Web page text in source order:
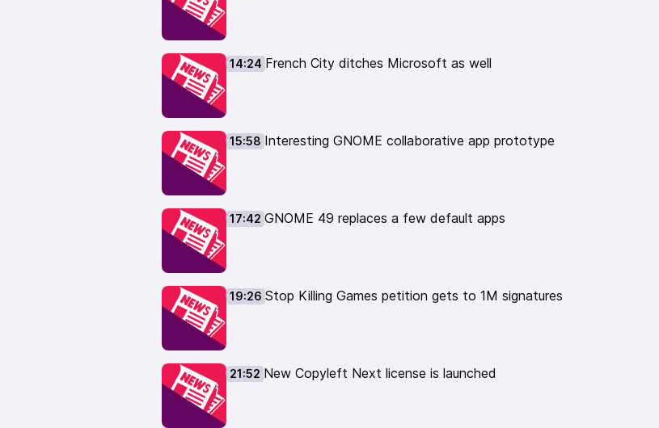
21:52 New Copyleft Next license is launched
https://next.copyleft.org/pages/license-text.html
💻 Get a Linux computer from our sponsor, Tuxedo💻
https://www.tuxedocomputers.com/en#
👏 Support the show here: 👏
Patreon supporters get the daily Linux & Open Source audio show!
https://www.patreon.com/thelinuxexperiment
Or you can support me with a one time donation:
https://www.paypal.com/paypalme/thelinuxexp
https://liberapay.com/TheLinuxExperiment/
👕 Buy TLE Merch: 👕
https://the-linux-experiment.creator-spring.com/
📹 Watch Linux videos: 📹
https://www.youtube.com/thelinuxexperiment
🎙️ Leave your feedback here: 🎙️
https://podcast.thelinuxexp.com
14:24 French City ditches Microsoft as well
15:58 Interesting GNOME collaborative app prototype
17:42 GNOME 49 replaces a few default apps
19:26 Stop Killing Games petition gets to 1M signatures
21:52 New Copyleft Next license is launched